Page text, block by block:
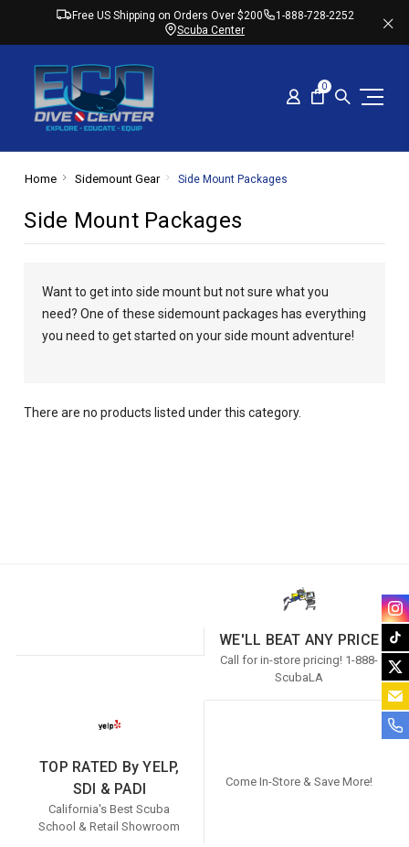
Free US Shipping on Orders Over $200
1-888-728-2252
Scuba Center
0
Home Sidemount Gear Side Mount Packages
Side Mount Packages
Want to get into side mount but not sure what you
need? One of these sidemount packages has everything
you need to get started on your side mount adventure!
There are no products listed under this category.
WE'LL BEAT ANY PRICE
Call for in-store pricing! 1-888-
ScubaLA
TOP RATED By YELP,
SDI & PADI
California's Best Scuba
School & Retail Showroom
Come In-Store & Save More!